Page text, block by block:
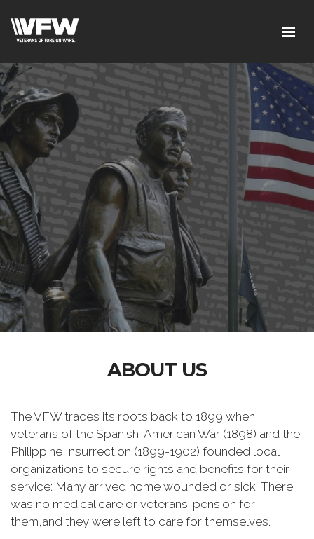
ABOUT US
The VFW traces its roots back to 1899 when
veterans of the Spanish-American War (1898) and the
Philippine Insurrection (1899-1902) founded local
organizations to secure rights and benefits for their
service: Many arrived home wounded or sick. There
was no medical care or veterans' pension for
them,and they were left to care for themselves.